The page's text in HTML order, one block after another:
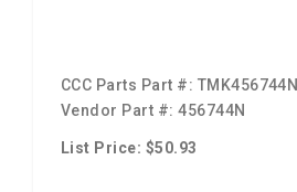
CCC Parts Part #: TMK456744N
Vendor Part #:456744N
List Price: $50.93